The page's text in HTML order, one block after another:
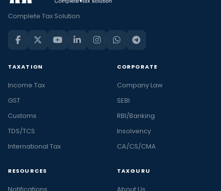
Complete Tax Solution
TAXATION
Income Tax
GST
Customs
TDS/TCS
International Tax
CORPORATE
Company Law
SEBI
RBI/Banking
Insolvency
CA/CS/CMA
RESOURCES TAXGURU